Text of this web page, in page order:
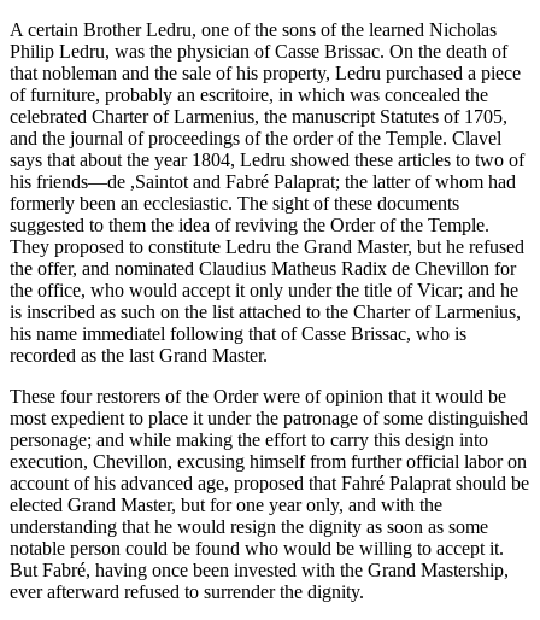
A certain Brother Ledru, one of the sons of the learned Nicholas
Philip Ledru, was the physician of Casse Brissac. On the death of
that nobleman and the sale of his property, Ledru purchased a piece
of furniture, probably an escritoire, in which was concealed the
celebrated Charter of Larmenius, the manuscript Statutes of 1705,
and the journal of proceedings of the order of the Temple. Clavel
says that about the year 1804, Ledru showed these articles to two of
his friends—de ,Saintot and Fabré Palaprat; the latter of whom had
formerly been an ecclesiastic. The sight of these documents
suggested to them the idea of reviving the Order of the Temple.
They proposed to constitute Ledru the Grand Master, but he refused
the offer, and nominated Claudius Matheus Radix de Chevillon for
the office, who would accept it only under the title of Vicar; and he
is inscribed as such on the list attached to the Charter of Larmenius,
his name immediatel following that of Casse Brissac, who is
recorded as the last Grand Master.
These four restorers of the Order were of opinion that it would be
most expedient to place it under the patronage of some distinguished
personage; and while making the effort to carry this design into
execution, Chevillon, excusing himself from further official labor on
account of his advanced age, proposed that Fahré Palaprat should be
elected Grand Master, but for one year only, and with the
understanding that he would resign the dignity as soon as some
notable person could be found who would be willing to accept it.
But Fabré, having once been invested with the Grand Mastership,
ever afterward refused to surrender the dignity.